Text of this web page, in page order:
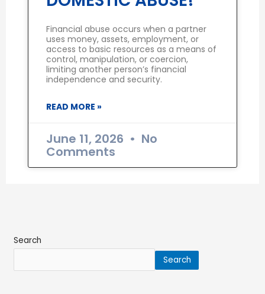
Financial abuse occurs when a partner
uses money, assets, employment, or
access to basic resources as a means of
control, manipulation, or coercion,
limiting another person’s financial
independence and security.
READ MORE »
June 11, 2026 No
Comments
Search
Search